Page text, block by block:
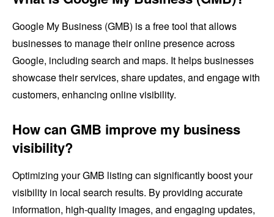
Google My Business (GMB) is a free tool that allows
businesses to manage their online presence across
Google, including search and maps. It helps businesses
showcase their services, share updates, and engage with
customers, enhancing online visibility.
How can GMB improve my business
visibility?
Optimizing your GMB listing can significantly boost your
visibility in local search results. By providing accurate
information, high-quality images, and engaging updates,